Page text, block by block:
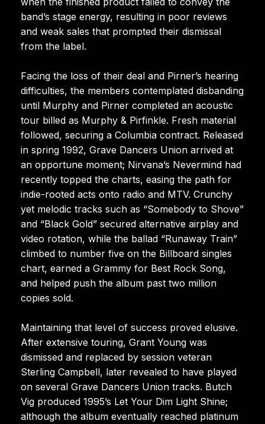
band’s stage energy, resulting in poor reviews
and weak sales that prompted their dismissal
from the label.
Facing the loss of their deal and Pirner’s hearing
difficulties, the members contemplated disbanding
until Murphy and Pirner completed an acoustic
tour billed as Murphy & Pirfinkle. Fresh material
followed, securing a Columbia contract. Released
in spring 1992, Grave Dancers Union arrived at
an opportune moment; Nirvana’s Nevermind had
recently topped the charts, easing the path for
indie-rooted acts onto radio and MTV. Crunchy
yet melodic tracks such as “Somebody to Shove”
and “Black Gold” secured alternative airplay and
video rotation, while the ballad “Runaway Train”
climbed to number five on the Billboard singles
chart, earned a Grammy for Best Rock Song,
and helped push the album past two million
copies sold.
Maintaining that level of success proved elusive.
After extensive touring, Grant Young was
dismissed and replaced by session veteran
Sterling Campbell, later revealed to have played
on several Grave Dancers Union tracks. Butch
Vig produced 1995’s Let Your Dim Light Shine;
although the album eventually reached platinum